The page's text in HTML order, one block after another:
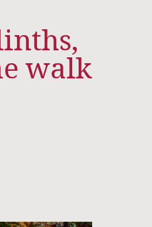
walk